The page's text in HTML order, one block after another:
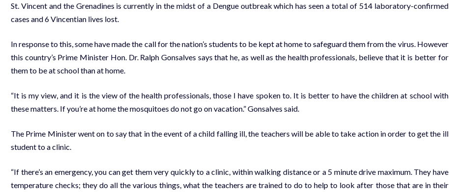
St. Vincent and the Grenadines is currently in the midst of a Dengue outbreak which has seen a total of 514 laboratory-confirmed
cases and 6 Vincentian lives lost.
In response to this, some have made the call for the nation’s students to be kept at home to safeguard them from the virus. However
this country’s Prime Minister Hon. Dr. Ralph Gonsalves says that he, as well as the health professionals, believe that it is better for
them to be at school than at home.
“It is my view, and it is the view of the health professionals, those I have spoken to. It is better to have the children at school with
these matters. If you’re at home the mosquitoes do not go on vacation.” Gonsalves said.
The Prime Minister went on to say that in the event of a child falling ill, the teachers will be able to take action in order to get the ill
student to a clinic.
“If there’s an emergency, you can get them very quickly to a clinic, within walking distance or a 5 minute drive maximum. They have
temperature checks; they do all the various things, what the teachers are trained to do to help to look after those that are in their